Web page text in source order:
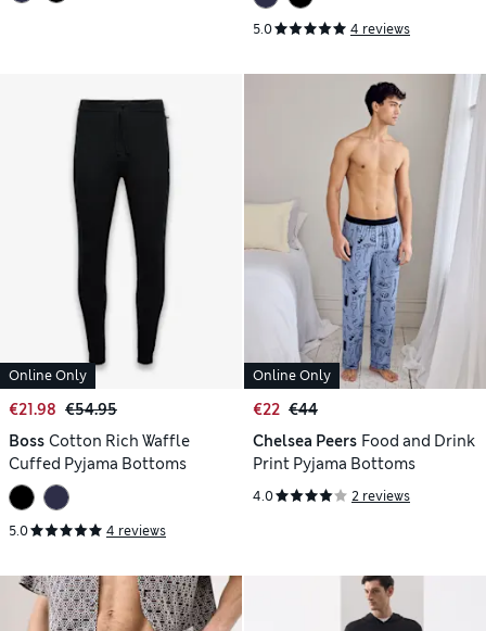
5.0 4 reviews
Online Only
€21.98 €54.95
Boss Cotton Rich Waffle
Cuffed Pyjama Bottoms
5.0 4 reviews
Online Only
€22 €44
Chelsea Peers Food and Drink
Print Pyjama Bottoms
4.0 2 reviews